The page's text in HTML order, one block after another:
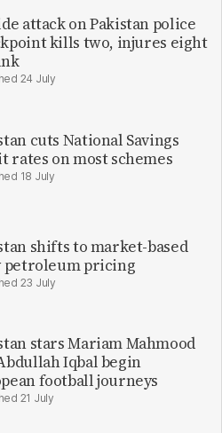
attack on Pakistan police
kills two, injures eight
24 July
cuts National Savings
rates on most schemes
18 July
shifts to market-based
petroleum pricing
23 July
stars Mariam Mahmood
Iqbal begin
football journeys
21 July